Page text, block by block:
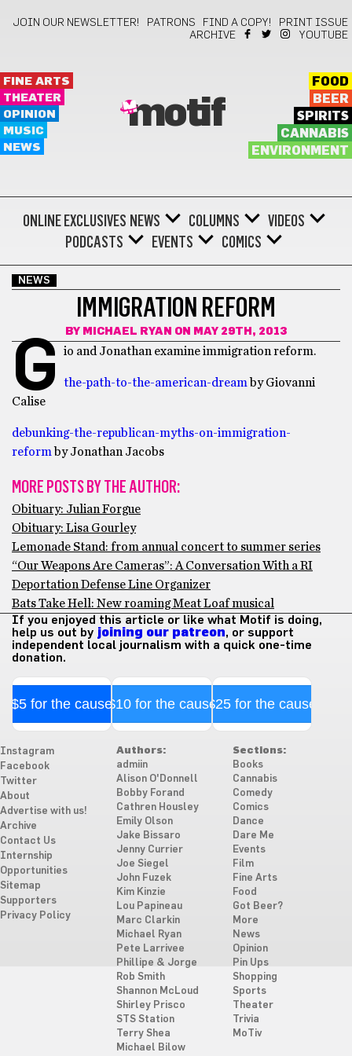
JOIN OUR NEWSLETTER! PATRONS FIND A COPY!
PRINT ISSUE
ARCHIVE
YOUTUBE
FINE ARTS
THEATER
OPINION
MUSIC
NEWS
motif
FOOD
BEER
SPIRITS
CANNABIS
ENVIRONMENT
ONLINE EXCLUSIVES NEWS COLUMNS
VIDEOS
PODCASTS
EVENTS COMICS
NEWS
IMMIGRATION REFORM
BY MICHAEL RYAN ON MAY 29TH, 2013
G io and Jonathan examine immigration reform.
the-path-to-the-american-dream by Giovanni
Calise
debunking-the-republican-myths-on-immigration-
reform by Jonathan Jacobs
MORE POSTS BY THE AUTHOR:
Obituary: Julian Forgue
Obituary: Lisa Gourley
Lemonade Stand: from annual concert to summer series
“Our Weapons Are Cameras”: A Conversation With a RI
Deportation Defense Line Organizer
Bats Take Hell: New roaming Meat Loaf musical
If you enjoyed this article or like what Motif is doing,
help us out by joining our patreon, or support
independent local journalism with a quick one-time
donation.
$5 for the cause$10 for the cause$25 for the cause
Instagram
Facebook
Twitter
About
Advertise with us!
Archive
Contact Us
Internship
Opportunities
Sitemap
Supporters
Privacy Policy
Authors:
admiin
Alison O'Donnell
Bobby Forand
Cathren Housley
Emily Olson
Jake Bissaro
Jenny Currier
Joe Siegel
John Fuzek
Kim Kinzie
Lou Papineau
Marc Clarkin
Michael Ryan
Pete Larrivee
Phillipe & Jorge
Rob Smith
Shannon McLoud
Shirley Prisco
STS Station
Terry Shea
Michael Bilow
Sections:
Books
Cannabis
Comedy
Comics
Dance
Dare Me
Events
Film
Fine Arts
Food
Got Beer?
More
News
Opinion
Pin Ups
Shopping
Sports
Theater
Trivia
MoTiv